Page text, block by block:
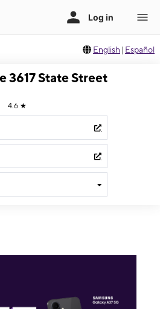
English | Español
3617 State Street
4.6 ★
pm